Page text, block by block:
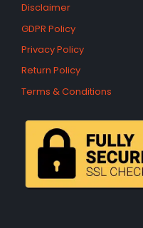
Disclaimer
GDPR Policy
Privacy Policy
Return Policy
Terms & Conditions